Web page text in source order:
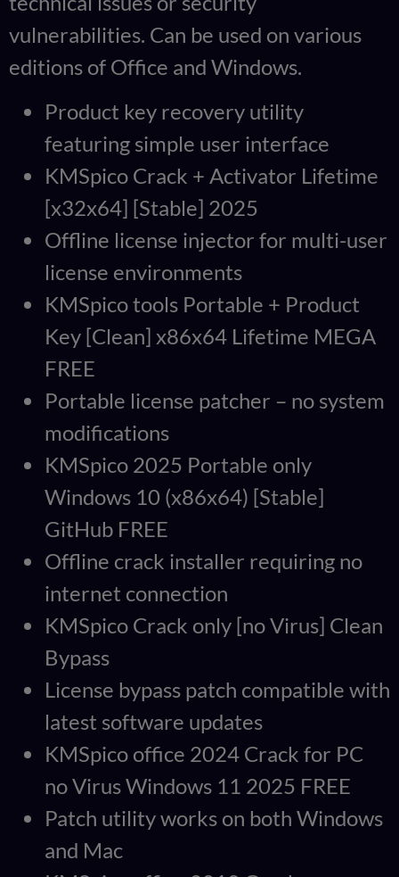
vulnerabilities. Can be used on various
editions of Office and Windows.
Product key recovery utility
featuring simple user interface
KMSpico Crack + Activator Lifetime
[x32x64] [Stable] 2025
Offline license injector for multi-user
license environments
KMSpico tools Portable + Product
Key [Clean] x86x64 Lifetime MEGA
FREE
Portable license patcher – no system
modifications
KMSpico 2025 Portable only
Windows 10 (x86x64) [Stable]
GitHub FREE
Offline crack installer requiring no
internet connection
KMSpico Crack only [no Virus] Clean
Bypass
License bypass patch compatible with
latest software updates
KMSpico office 2024 Crack for PC
no Virus Windows 11 2025 FREE
Patch utility works on both Windows
and Mac